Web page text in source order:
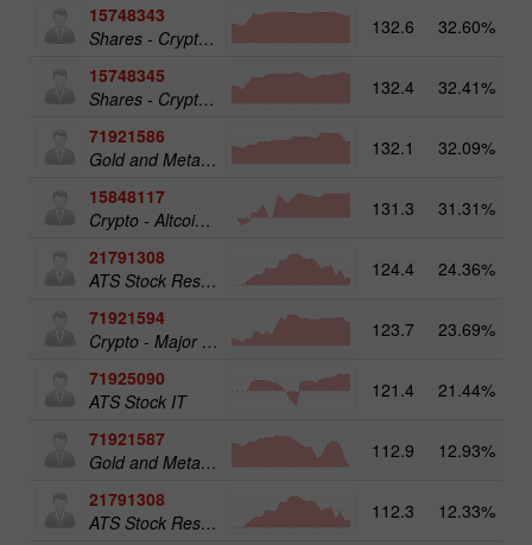
15748343
Shares - Crypto 25
132.6 32.60%
15748345
Shares - Crypto 50
132.4 32.41%
71921586
Gold and Metals 25
132.1 32.09%
15848117
Crypto - Altcoins 25
131.3 31.31%
21791308
ATS Stock Resources
124.4 24.36%
71921594
Crypto - Major crypto 25
123.7 23.69%
71925090
ATS Stock IT
121.4 21.44%
71921587
Gold and Metals 50
112.9 12.93%
21791308
ATS Stock Resources
112.3 12.33%